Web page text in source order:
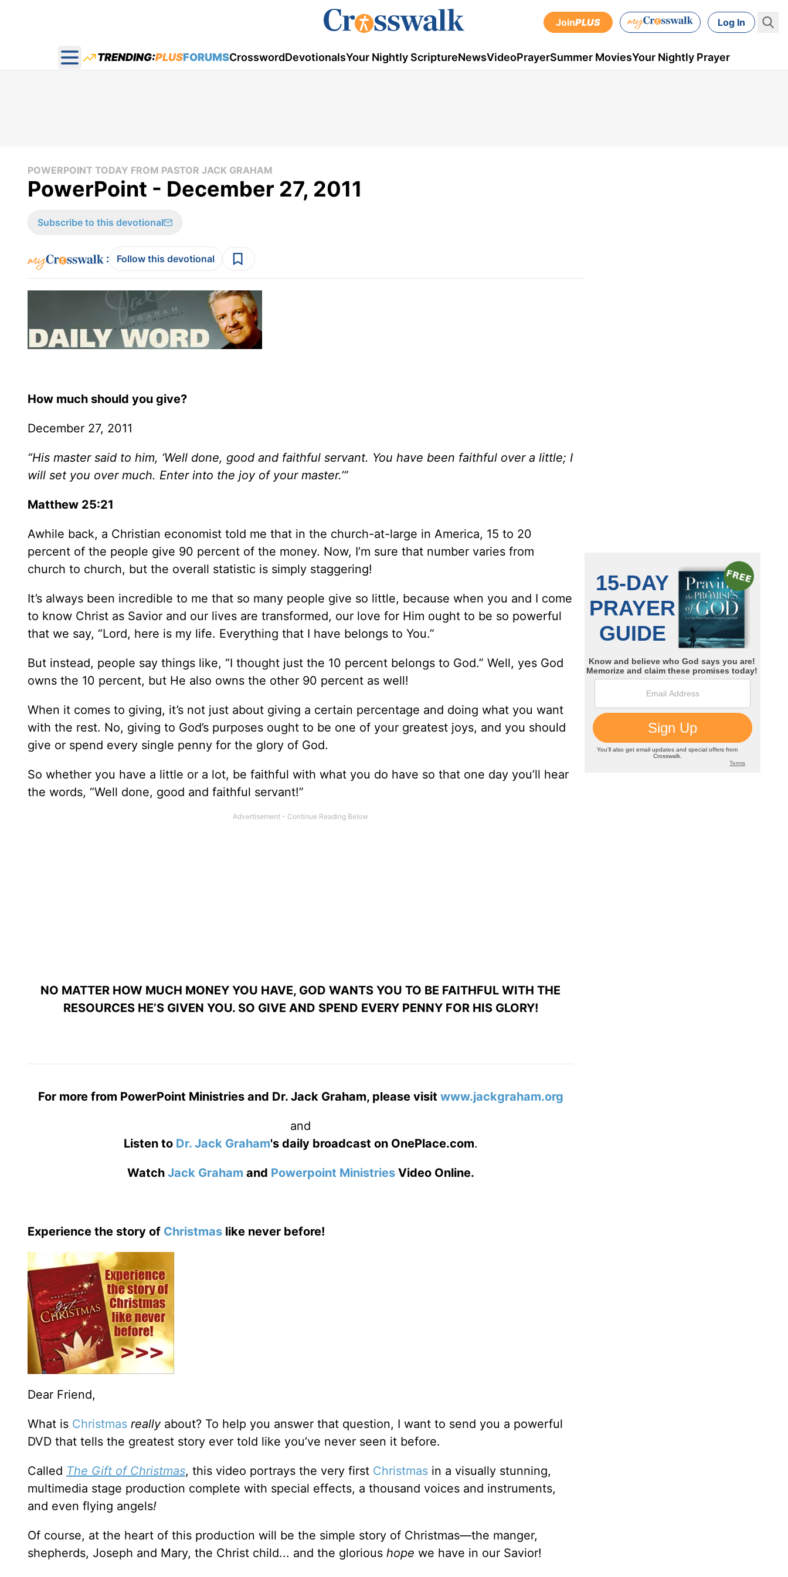
JoinPLUS Log In
Open main menu
TRENDING:PLUSFORUMSCrosswordDevotionalsYour Nightly ScriptureNewsVideoPrayerSummer MoviesYour Nightly Prayer
POWERPOINT TODAY FROM PASTOR JACK GRAHAM
PowerPoint - December 27, 2011
Subscribe to this devotional
: Follow this devotional
How much should you give?
December 27, 2011
“His master said to him, ‘Well done, good and faithful servant. You have been faithful over a little; I
will set you over much. Enter into the joy of your master.’”
Matthew 25:21
Awhile back, a Christian economist told me that in the church-at-large in America, 15 to 20
percent of the people give 90 percent of the money. Now, I’m sure that number varies from
church to church, but the overall statistic is simply staggering!
It’s always been incredible to me that so many people give so little, because when you and I come
to know Christ as Savior and our lives are transformed, our love for Him ought to be so powerful
that we say, “Lord, here is my life. Everything that I have belongs to You.”
But instead, people say things like, “I thought just the 10 percent belongs to God.” Well, yes God
owns the 10 percent, but He also owns the other 90 percent as well!
When it comes to giving, it’s not just about giving a certain percentage and doing what you want
with the rest. No, giving to God’s purposes ought to be one of your greatest joys, and you should
give or spend every single penny for the glory of God.
So whether you have a little or a lot, be faithful with what you do have so that one day you’ll hear
the words, “Well done, good and faithful servant!”
NO MATTER HOW MUCH MONEY YOU HAVE, GOD WANTS YOU TO BE FAITHFUL WITH THE
RESOURCES HE’S GIVEN YOU. SO GIVE AND SPEND EVERY PENNY FOR HIS GLORY!
For more from PowerPoint Ministries and Dr. Jack Graham, please visit www.jackgraham.org
and
Listen to Dr. Jack Graham's daily broadcast on OnePlace.com.
Watch Jack Graham and Powerpoint MinistriesVideo Online.
Experience the story of Christmas like never before!
Dear Friend,
What is Christmas reallyabout? To help you answer that question, I want to send you a powerful
DVD that tells the greatest story ever told like you’ve never seen it before.
Called The Gift of Christmas, this video portrays the very first Christmas in a visually stunning,
multimedia stage production complete with special effects, a thousand voices and instruments,
and even flying angels!
Of course, at the heart of this production will be the simple story of Christmas—the manger,
shepherds, Joseph and Mary, the Christ child... and the glorious hope we have in our Savior!